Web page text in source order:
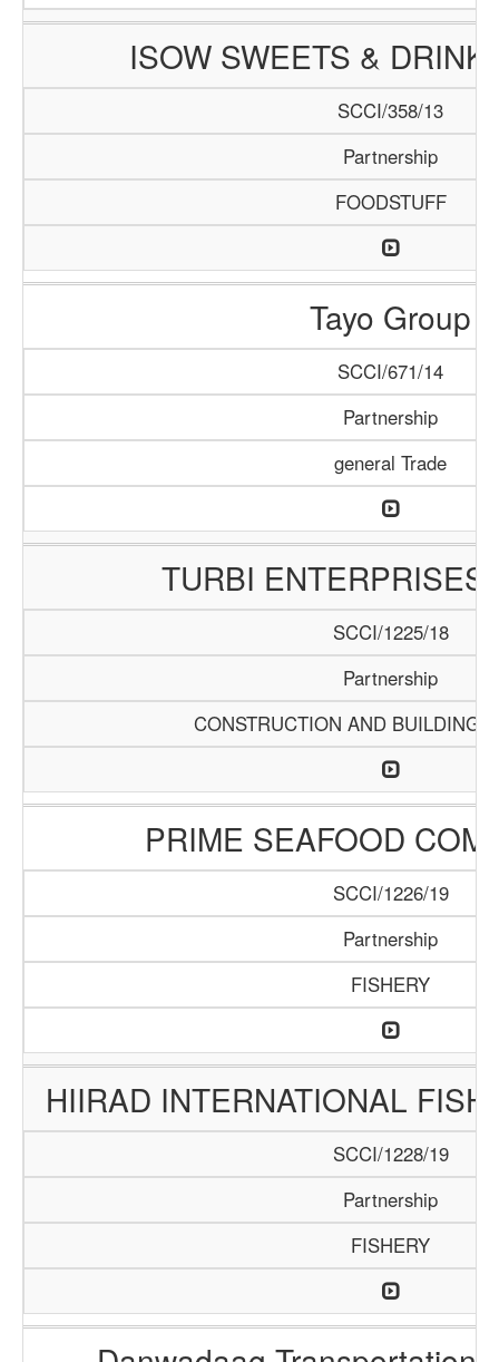
ISOW SWEETS & DRINK
SCCI/358/13
Partnership
FOODSTUFF
Tayo Group
SCCI/671/14
Partnership
general Trade
TURBI ENTERPRISES
SCCI/1225/18
Partnership
CONSTRUCTION AND BUILDING
PRIME SEAFOOD
SCCI/1226/19
Partnership
FISHERY
HIIRAD INTERNATIONAL
SCCI/1228/19
Partnership
FISHERY